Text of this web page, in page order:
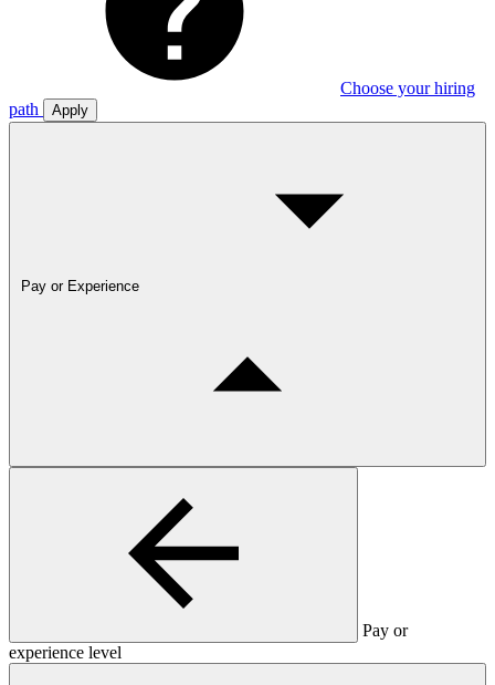
Choose your hiring
path
Apply
Pay or Experience
Pay or
experience level